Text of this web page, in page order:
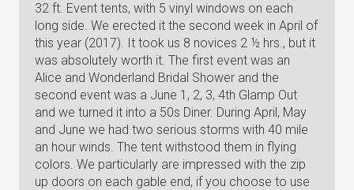
32 ft. Event tents, with 5 vinyl windows on each
long side. We erected it the second week in April of
this year (2017). It took us 8 novices 2 ½ hrs., but it
was absolutely worth it. The first event was an
Alice and Wonderland Bridal Shower and the
second event was a June 1, 2, 3, 4th Glamp Out
and we turned it into a 50s Diner. During April, May
and June we had two serious storms with 40 mile
an hour winds. The tent withstood them in flying
colors. We particularly are impressed with the zip
up doors on each gable end, if you choose to use